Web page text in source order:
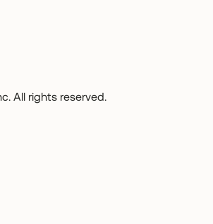
All rights reserved.